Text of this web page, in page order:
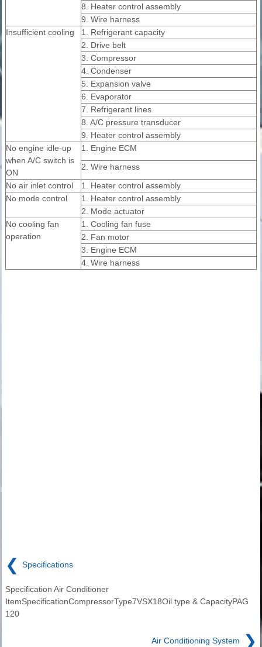
8. Heater control assembly
9. Wire harness
Insufficient cooling
1. Refrigerant capacity
2. Drive belt
3. Compressor
4. Condenser
5. Expansion valve
6. Evaporator
7. Refrigerant lines
8. A/C pressure transducer
9. Heater control assembly
No engine idle-up
when A/C switch is
ON
1. Engine ECM
2. Wire harness
No air inlet control
1. Heater control assembly
No mode control
1. Heater control assembly
2. Mode actuator
No cooling fan
operation
1. Cooling fan fuse
2. Fan motor
3. Engine ECM
4. Wire harness
❮ Specifications
Specification Air Conditioner
ItemSpecificationCompressorType7VSX18Oil type & CapacityPAG
120
Air Conditioning System ❯